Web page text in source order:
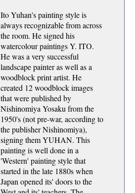
Ito Yuhan's painting style is
always recognizable from across
the room. He signed his
watercolour paintings Y. ITO.
He was a very successful
landscape painter as well as a
woodblock print artist. He
created 12 woodblock images
that were published by
Nishinomiya Yosaku from the
1950's (not pre-war, according to
the publisher Nishinomiya),
signing them YUHAN. This
painting is well done in a
'Western' painting style that
started in the late 1880s when
Japan opened its' doors to the